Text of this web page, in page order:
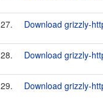
27. Download grizzly-
28. Download grizzly-
29. Download grizzly-